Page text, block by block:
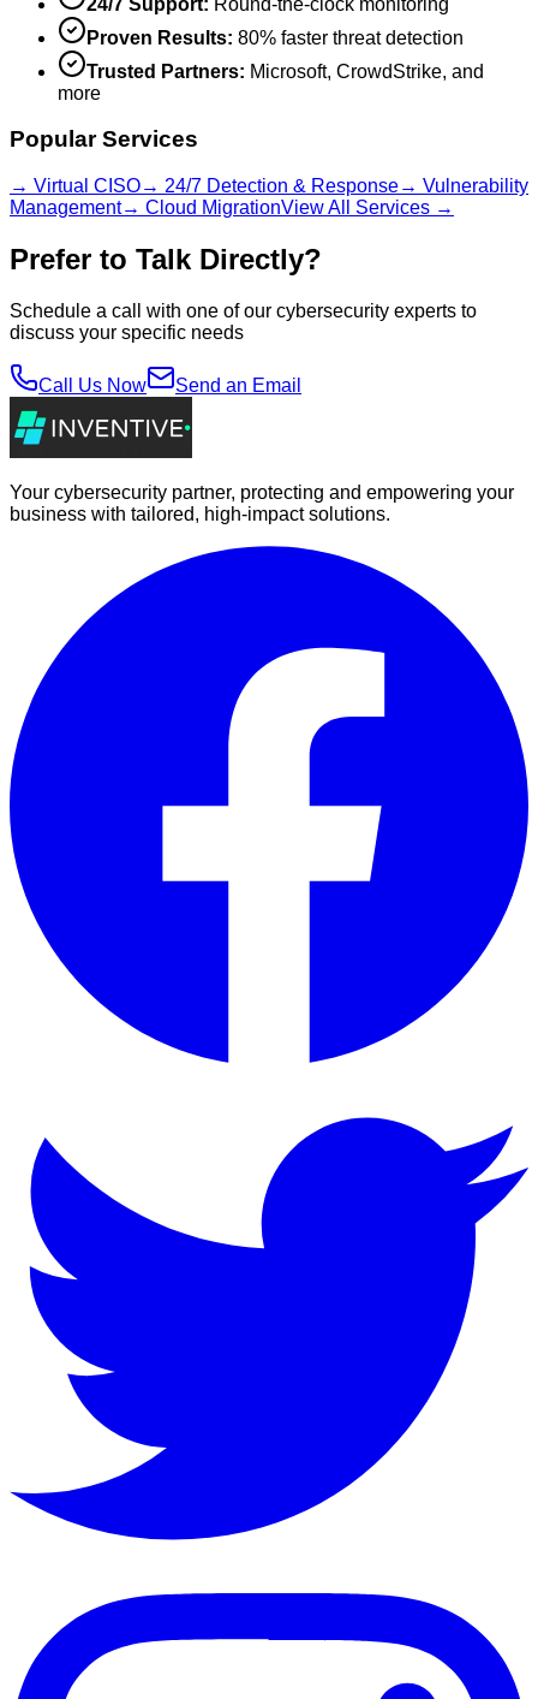
Proven Results: 80% faster threat detection
Trusted Partners: Microsoft, CrowdStrike, and
more
Popular Services
→ Virtual CISO→ 24/7 Detection & Response→ Vulnerability
Management→ Cloud MigrationView All Services →
Prefer to Talk Directly?
Schedule a call with one of our cybersecurity experts to
discuss your specific needs
Call Us Now Send an Email
Your cybersecurity partner, protecting and empowering your
business with tailored, high-impact solutions.